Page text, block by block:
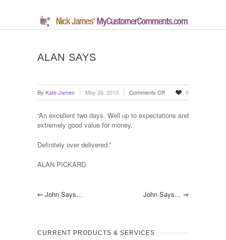
ALAN SAYS
By Kate James May 26, 2010 Comments Offon
Alan
0
“An excellent two days. Well up to expectations and
extremely good value for money.
Definitely over delivered.”
ALAN PICKARD
⇐ John Says… John Says… ⇒
CURRENT PRODUCTS & SERVICES